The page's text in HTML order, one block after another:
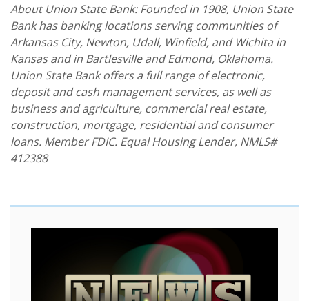
About Union State Bank: Founded in 1908, Union State
Bank has banking locations serving communities of
Arkansas City, Newton, Udall, Winfield, and Wichita in
Kansas and in Bartlesville and Edmond, Oklahoma.
Union State Bank offers a full range of electronic,
deposit and cash management services, as well as
business and agriculture, commercial real estate,
construction, mortgage, residential and consumer
loans. Member FDIC. Equal Housing Lender, NMLS#
412388